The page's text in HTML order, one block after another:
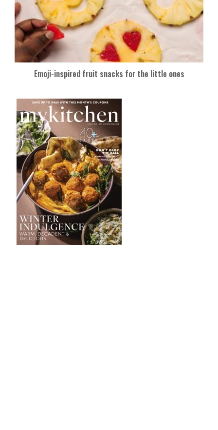
Emoji-inspired fruit snacks for the little ones